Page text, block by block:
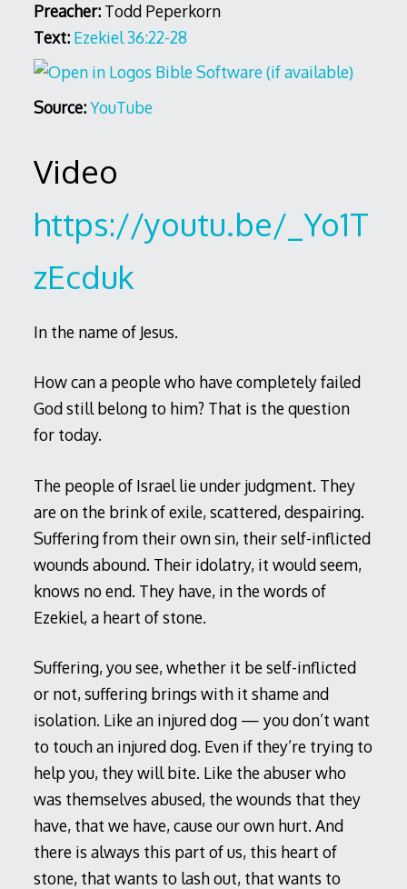
Preacher:Todd Peperkorn
Text: Ezekiel 36:22-28
Source:YouTube
Video
https://youtu.be/_Yo1T
zEcduk
In the name of Jesus.
How can a people who have completely failed
God still belong to him? That is the question
for today.
The people of Israel lie under judgment. They
are on the brink of exile, scattered, despairing.
Suffering from their own sin, their self-inflicted
wounds abound. Their idolatry, it would seem,
knows no end. They have, in the words of
Ezekiel, a heart of stone.
Suffering, you see, whether it be self-inflicted
or not, suffering brings with it shame and
isolation. Like an injured dog — you don’t want
to touch an injured dog. Even if they’re trying to
help you, they will bite. Like the abuser who
was themselves abused, the wounds that they
have, that we have, cause our own hurt. And
there is always this part of us, this heart of
stone, that wants to lash out, that wants to